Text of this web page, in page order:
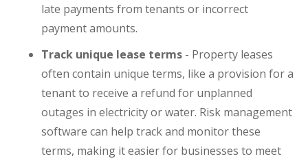
late payments from tenants or incorrect
payment amounts.
Track unique lease terms - Property leases
often contain unique terms, like a provision for a
tenant to receive a refund for unplanned
outages in electricity or water. Risk management
software can help track and monitor these
terms, making it easier for businesses to meet